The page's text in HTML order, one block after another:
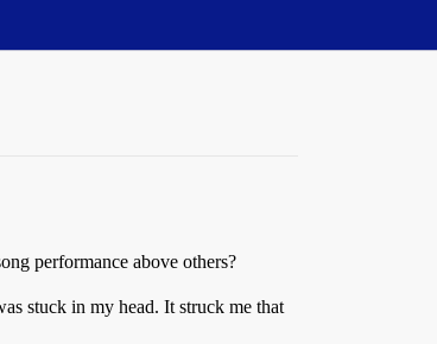
performance above others?
stuck in my head. It struck me that